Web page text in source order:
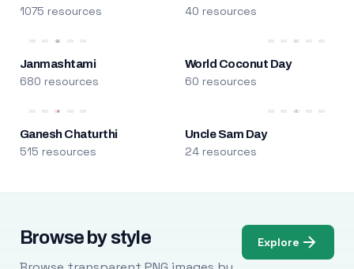
1075 resources 40 resources
Janmashtami
680 resources
World Coconut Day
60 resources
Ganesh Chaturthi
515 resources
Uncle Sam Day
24 resources
Browse by style Explore